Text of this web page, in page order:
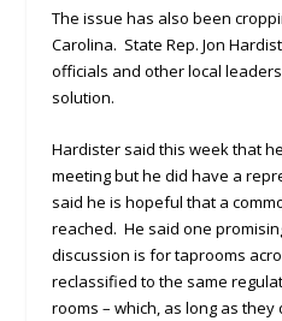
The issue has also been
Carolina. State Rep. Jon
officials and other local
solution.
Hardister said this week that
meeting but he did have a
said he is hopeful that a
reached. He said one
discussion is for taprooms
reclassified to the same
rooms – which, as long as they